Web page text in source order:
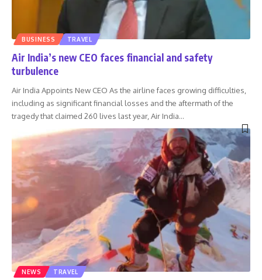
BUSINESS TRAVEL
Air India’s new CEO faces financial and safety
turbulence
Air India Appoints New CEO As the airline faces growing difficulties,
including as significant financial losses and the aftermath of the
tragedy that claimed 260 lives last year, Air India…
NEWS TRAVEL